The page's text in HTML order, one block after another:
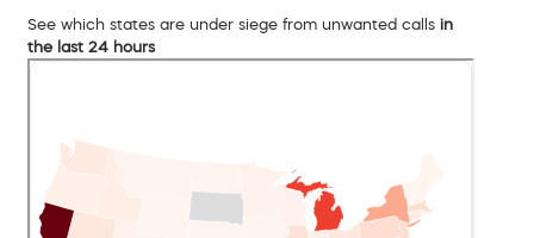
See which states are under siege from unwanted calls in
the last 24 hours